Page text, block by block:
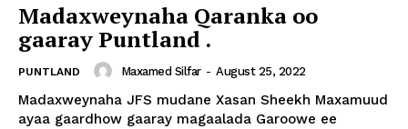
Madaxweynaha Qaranka oo
gaaray Puntland .
PUNTLAND Maxamed Silfar - August 25, 2022
Madaxweynaha JFS mudane Xasan Sheekh Maxamuud
ayaa gaardhow gaaray magaalada Garoowe ee